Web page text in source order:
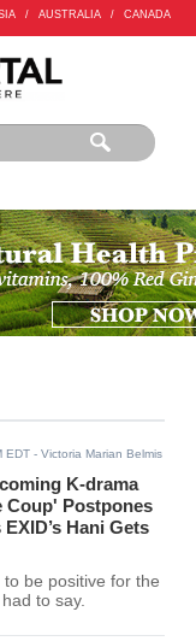
/ AUSTRALIA / CANADA
EDT - Victoria Marian Belmis
K-drama
Coup' Postpones
Hani Gets
be positive for the
to say.